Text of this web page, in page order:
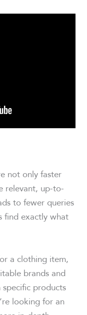
not only faster
relevant, up-to-
to fewer queries
find exactly what
a clothing item,
brands and
products
looking for an